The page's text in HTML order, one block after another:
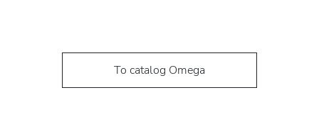
To catalog Omega